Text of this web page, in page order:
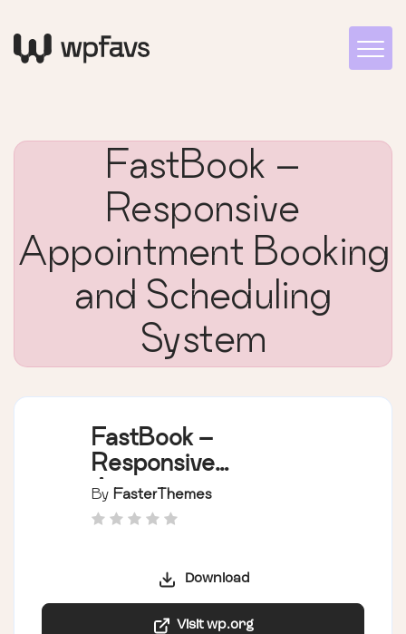
FastBook –
Responsive
Appointment Booking
and Scheduling
System
FastBook –
Responsive
Appointment
Booking and
By FasterThemes
Download
Visit wp.org